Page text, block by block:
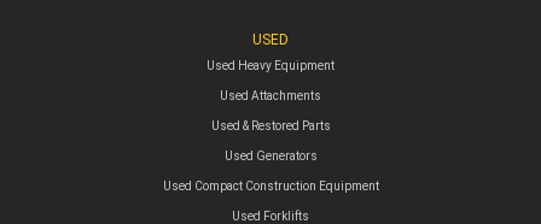
USED
Used Heavy Equipment
Used Attachments
Used & Restored Parts
Used Generators
Used Compact Construction Equipment
Used Forklifts